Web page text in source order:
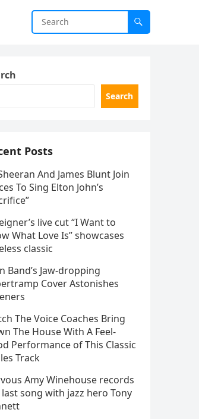
Search
Posts
And James Blunt Join
To Sing Elton John’s
live cut “I Want to
What Love Is” showcases
classic
Band’s Jaw-dropping
Cover Astonishes
The Voice Coaches Bring
The House With A Feel-
Performance of This Classic
Track
Amy Winehouse records
song with jazz hero Tony